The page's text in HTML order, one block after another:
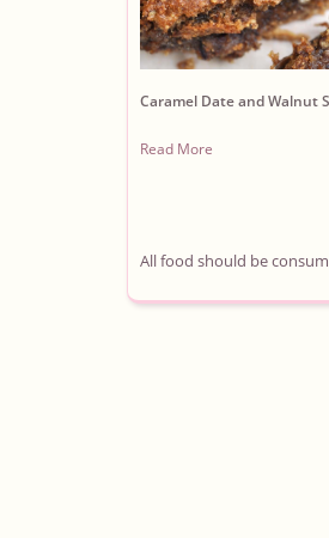
Caramel Date and Walnut
Read More
All food should be